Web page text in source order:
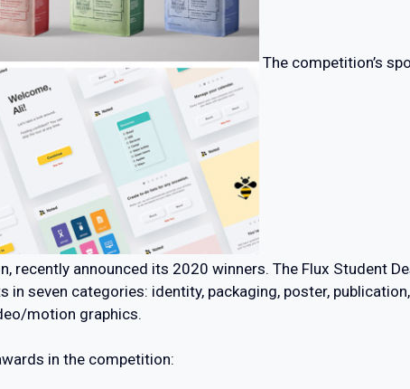
The competition’s
recently announced its 2020 winners. The Flux Student
seven categories: identity, packaging, poster,
motion graphics.
in the competition: